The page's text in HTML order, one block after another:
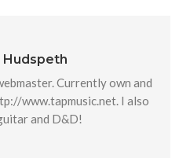
Hudspeth
Currently own and
www.tapmusic.net. I also
and D&D!